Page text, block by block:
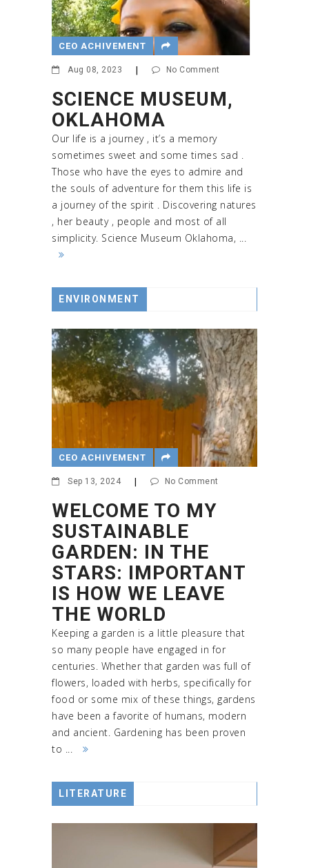
CEO ACHIVEMENT
Aug 08, 2023 No Comment
SCIENCE MUSEUM,
OKLAHOMA
Our life is a journey , it’s a memory
sometimes sweet and some times sad .
Those who have the eyes to admire and
the souls of adventure for them this life is
a journey of the spirit . Discovering natures
, her beauty , people and most of all
simplicity. Science Museum Oklahoma, ...
ENVIRONMENT
CEO ACHIVEMENT
Sep 13, 2024 No Comment
WELCOME TO MY
SUSTAINABLE
GARDEN: IN THE
STARS: IMPORTANT
IS HOW WE LEAVE
THE WORLD
Keeping a garden is a little pleasure that
so many people have engaged in for
centuries. Whether that garden was full of
flowers, loaded with herbs, specifically for
food or some mix of these things, gardens
have been a favorite of humans, modern
and ancient. Gardening has been proven
to ...
LITERATURE